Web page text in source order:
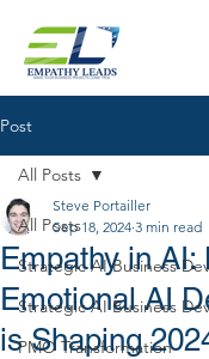
Post
All Posts
Strategic AI Business
Strategic AI Business
PMO Transformation
All Posts
Empathy in AI:
Emotional AI
is Shaping
Steve Portailler
Sep 18, 2024 3 min read